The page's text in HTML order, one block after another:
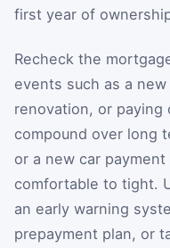
first year of
Recheck the
events such as a
renovation, or paying
compound over long
or a new car
comfortable to tight.
an early warning
prepayment plan, or